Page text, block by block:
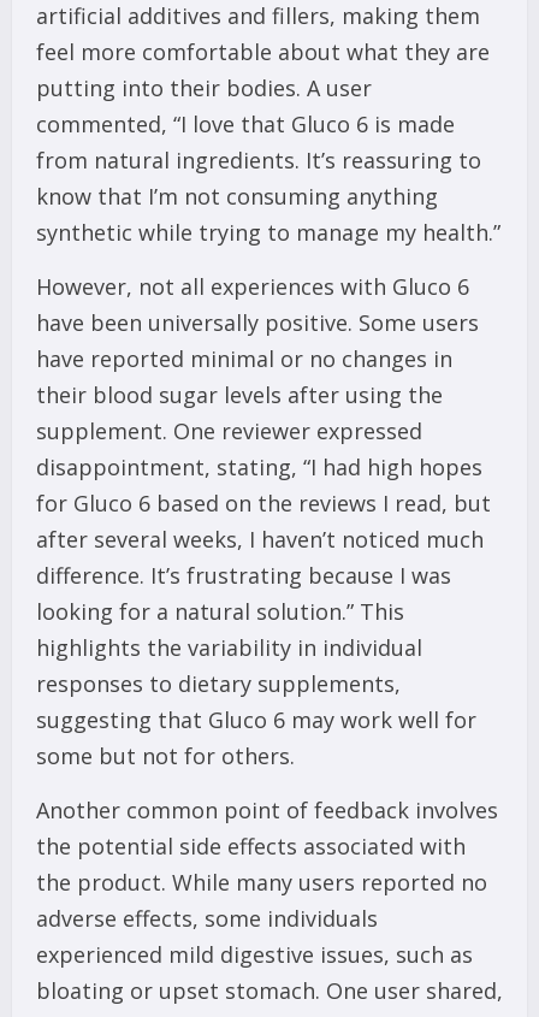
artificial additives and fillers, making them
feel more comfortable about what they are
putting into their bodies. A user
commented, “I love that Gluco 6 is made
from natural ingredients. It’s reassuring to
know that I’m not consuming anything
synthetic while trying to manage my health.”
However, not all experiences with Gluco 6
have been universally positive. Some users
have reported minimal or no changes in
their blood sugar levels after using the
supplement. One reviewer expressed
disappointment, stating, “I had high hopes
for Gluco 6 based on the reviews I read, but
after several weeks, I haven’t noticed much
difference. It’s frustrating because I was
looking for a natural solution.” This
highlights the variability in individual
responses to dietary supplements,
suggesting that Gluco 6 may work well for
some but not for others.
Another common point of feedback involves
the potential side effects associated with
the product. While many users reported no
adverse effects, some individuals
experienced mild digestive issues, such as
bloating or upset stomach. One user shared,